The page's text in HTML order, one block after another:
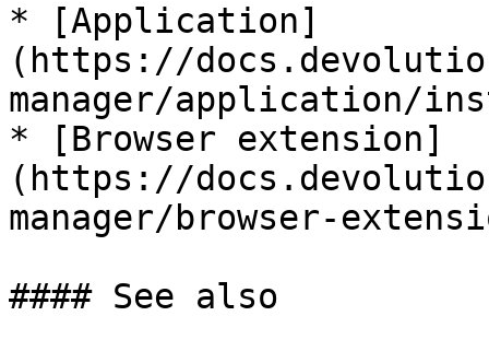
* [Application]
(https://
manager/application/
* [Browser extension]
(https://
manager/browser-
#### See also